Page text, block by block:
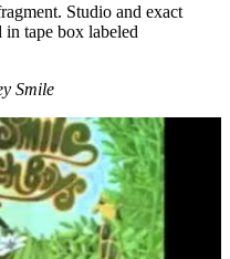
Studio and exact
tape box labeled
Smile